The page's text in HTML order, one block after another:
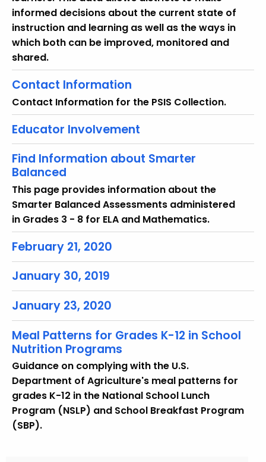
informed decisions about the current state of
instruction and learning as well as the ways in
which both can be improved, monitored and
shared.
Contact Information
Contact Information for the PSIS Collection.
Educator Involvement
Find Information about Smarter
Balanced
This page provides information about the
Smarter Balanced Assessments administered
in Grades 3 - 8 for ELA and Mathematics.
February 21, 2020
January 30, 2019
January 23, 2020
Meal Patterns for Grades K-12 in School
Nutrition Programs
Guidance on complying with the U.S.
Department of Agriculture's meal patterns for
grades K-12 in the National School Lunch
Program (NSLP) and School Breakfast Program
(SBP).